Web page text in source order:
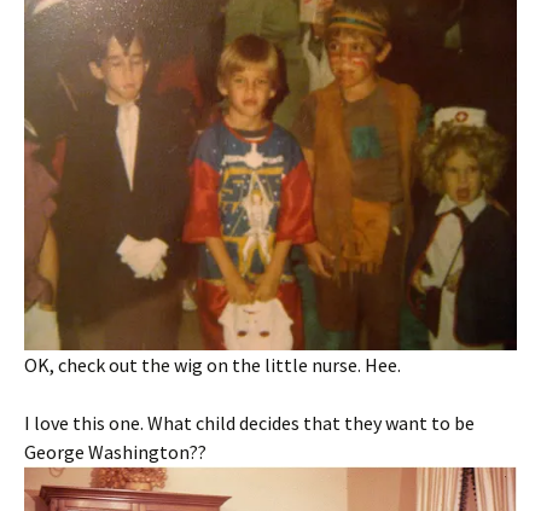
OK, check out the wig on the little nurse. Hee.
I love this one. What child decides that they want to be
George Washington??